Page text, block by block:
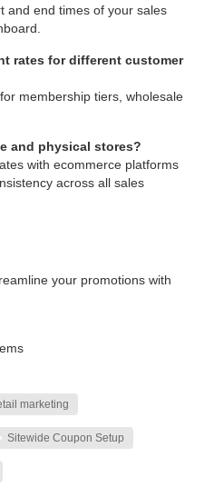
and end times of your sales
rates for different customer
membership tiers, wholesale
and physical stores?
with ecommerce platforms
across all sales
your promotions with
marketing
Sitewide Coupon Setup